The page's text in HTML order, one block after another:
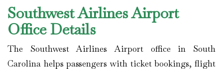
Southwest Airlines Airport
Office Details
The Southwest Airlines Airport office in South
Carolina helps passengers with ticket bookings, flight